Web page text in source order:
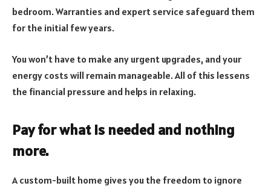
bedroom. Warranties and expert service safeguard them
for the initial few years.
You won’t have to make any urgent upgrades, and your
energy costs will remain manageable. All of this lessens
the financial pressure and helps in relaxing.
Pay for what is needed and nothing
more.
A custom-built home gives you the freedom to ignore